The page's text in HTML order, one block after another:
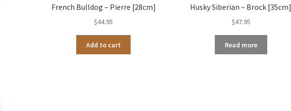
French Bulldog – Pierre [28cm]
$44.95
Add to cart
Husky Siberian – Brock [35cm]
$47.95
Read more